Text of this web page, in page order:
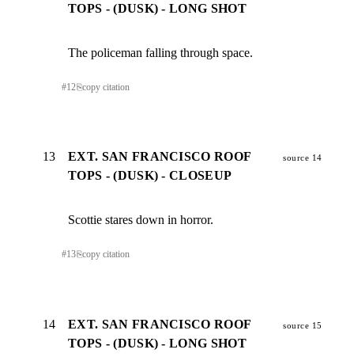
TOPS - (DUSK) - LONG SHOT
The policeman falling through space.
#12⎘copy citation
13
EXT. SAN FRANCISCO ROOF
TOPS - (DUSK) - CLOSEUP
source 14
Scottie stares down in horror.
#13⎘copy citation
14
EXT. SAN FRANCISCO ROOF
TOPS - (DUSK) - LONG SHOT
source 15